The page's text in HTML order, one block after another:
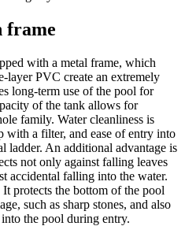
frame
with a metal frame, which
layer PVC create an extremely
long-term use of the pool for
of the tank allows for
family. Water cleanliness is
with a filter, and ease of entry into
ladder. An additional advantage is
not only against falling leaves
accidental falling into the water.
protects the bottom of the pool
such as sharp stones, and also
the pool during entry.